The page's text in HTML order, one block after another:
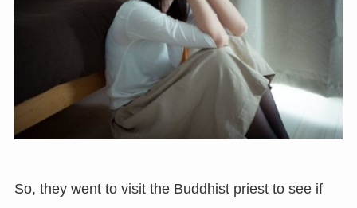
So, they went to visit the Buddhist priest to see if